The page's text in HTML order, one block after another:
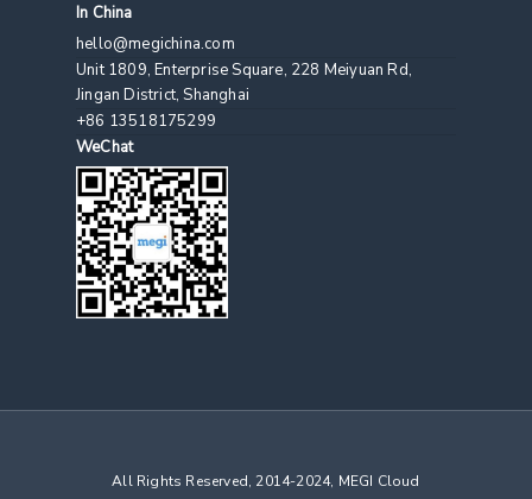
In China
hello@megichina.com
Unit 1809, Enterprise Square, 228 Meiyuan Rd,
Jingan District, Shanghai
+86 13518175299
WeChat
All Rights Reserved, 2014-2024, MEGI Cloud